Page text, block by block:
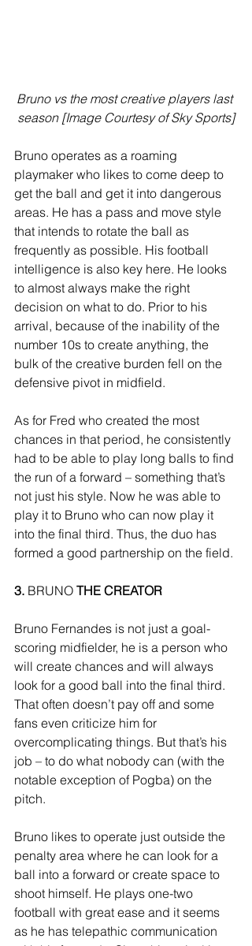
Bruno vs the most creative players last
season [Image Courtesy of Sky Sports]
Bruno operates as a roaming
playmaker who likes to come deep to
get the ball and get it into dangerous
areas. He has a pass and move style
that intends to rotate the ball as
frequently as possible. His football
intelligence is also key here. He looks
to almost always make the right
decision on what to do. Prior to his
arrival, because of the inability of the
number 10s to create anything, the
bulk of the creative burden fell on the
defensive pivot in midfield.
As for Fred who created the most
chances in that period, he consistently
had to be able to play long balls to find
the run of a forward – something that’s
not just his style. Now he was able to
play it to Bruno who can now play it
into the final third. Thus, the duo has
formed a good partnership on the field.
3. BRUNO THE CREATOR
Bruno Fernandes is not just a goal-
scoring midfielder, he is a person who
will create chances and will always
look for a good ball into the final third.
That often doesn’t pay off and some
fans even criticize him for
overcomplicating things. But that’s his
job – to do what nobody can (with the
notable exception of Pogba) on the
pitch.
Bruno likes to operate just outside the
penalty area where he can look for a
ball into a forward or create space to
shoot himself. He plays one-two
football with great ease and it seems
as he has telepathic communication